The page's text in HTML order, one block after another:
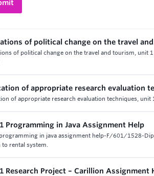
of political change on the travel
of political change on the travel and tourism, unit
of appropriate research evaluation
of appropriate research evaluation techniques,
Programming in Java Assignment Help
in java assignment help-F/601/1528-
to rental system.
Research Project – Carillion Assignment